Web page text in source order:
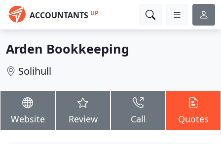
ACCOUNTANTS UP
Arden Bookkeeping
Solihull
Website Review Call Quotes